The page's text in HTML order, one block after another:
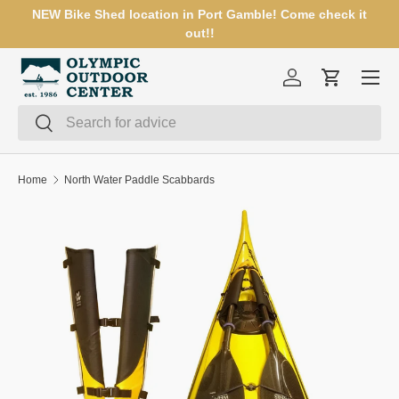
NEW Bike Shed location in Port Gamble! Come check it
out!!
Search
Search
Log inCart
Menu
Home North Water Paddle Scabbards
SKIP TO PRODUCT INFORMATION